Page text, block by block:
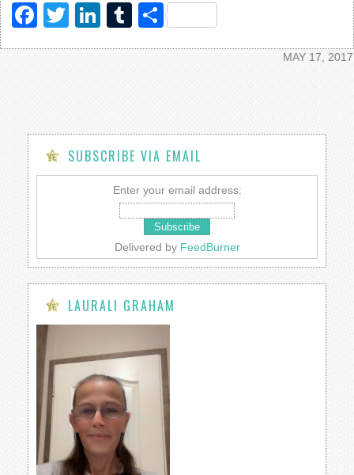
Facebook
TwitterLinkedIn
Tumblr
Share
MAY 17, 2017
SUBSCRIBE VIA EMAIL
Enter your email address:
Delivered by FeedBurner
LAURALI GRAHAM